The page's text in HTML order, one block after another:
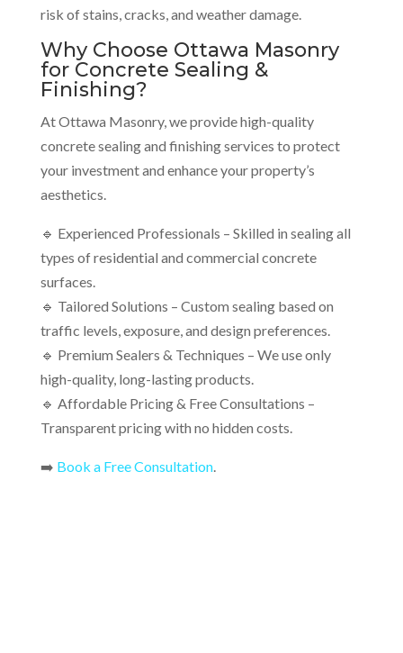
risk of stains, cracks, and weather damage.
Why Choose Ottawa Masonry
for Concrete Sealing &
Finishing?
At Ottawa Masonry, we provide high-quality
concrete sealing and finishing services to protect
your investment and enhance your property’s
aesthetics.
🔹 Experienced Professionals – Skilled in sealing all
types of residential and commercial concrete
surfaces.
🔹 Tailored Solutions – Custom sealing based on
traffic levels, exposure, and design preferences.
🔹 Premium Sealers & Techniques – We use only
high-quality, long-lasting products.
🔹 Affordable Pricing & Free Consultations –
Transparent pricing with no hidden costs.
➡️ Book a Free Consultation.